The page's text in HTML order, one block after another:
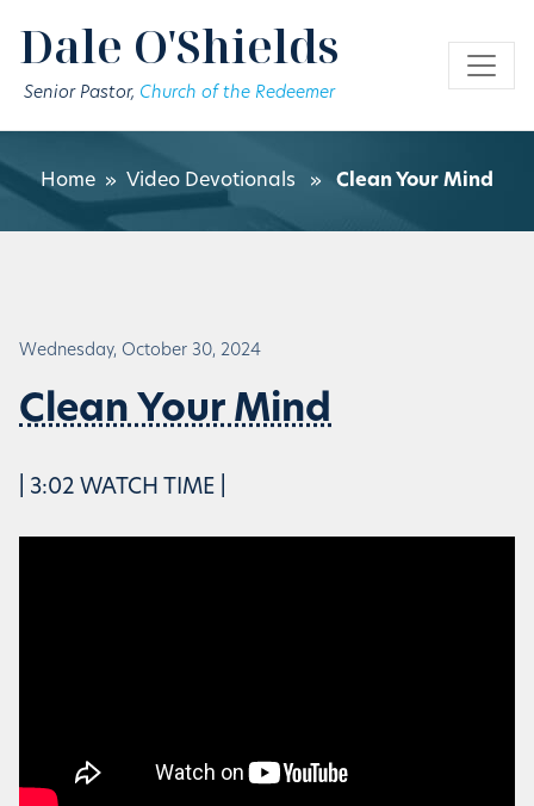
Dale O'Shields
Senior Pastor, Church of the Redeemer
Home » Video Devotionals » Clean Your Mind
Wednesday, October 30, 2024
Clean Your Mind
| 3:02 WATCH TIME |